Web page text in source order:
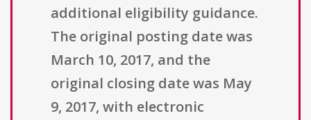
additional eligibility guidance.
The original posting date was
March 10, 2017, and the
original closing date was May
9, 2017, with electronic